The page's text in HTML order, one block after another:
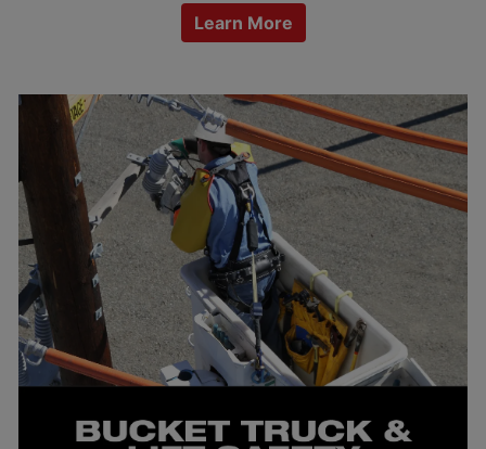
Learn More